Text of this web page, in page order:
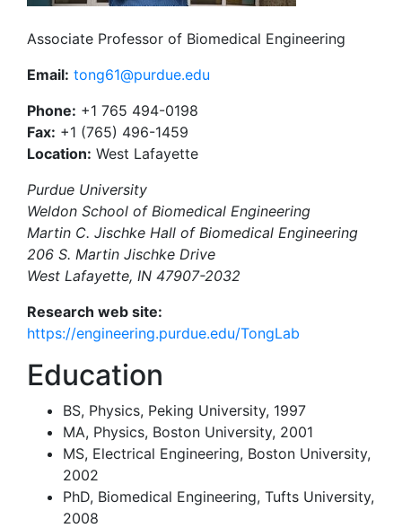
Associate Professor of Biomedical Engineering
Email: tong61@purdue.edu
Phone: +1 765 494-0198
Fax: +1 (765) 496-1459
Location: West Lafayette
Purdue University
Weldon School of Biomedical Engineering
Martin C. Jischke Hall of Biomedical Engineering
206 S. Martin Jischke Drive
West Lafayette, IN 47907-2032
Research web site:
https://engineering.purdue.edu/TongLab
Education
BS, Physics, Peking University, 1997
MA, Physics, Boston University, 2001
MS, Electrical Engineering, Boston University,
2002
PhD, Biomedical Engineering, Tufts University,
2008